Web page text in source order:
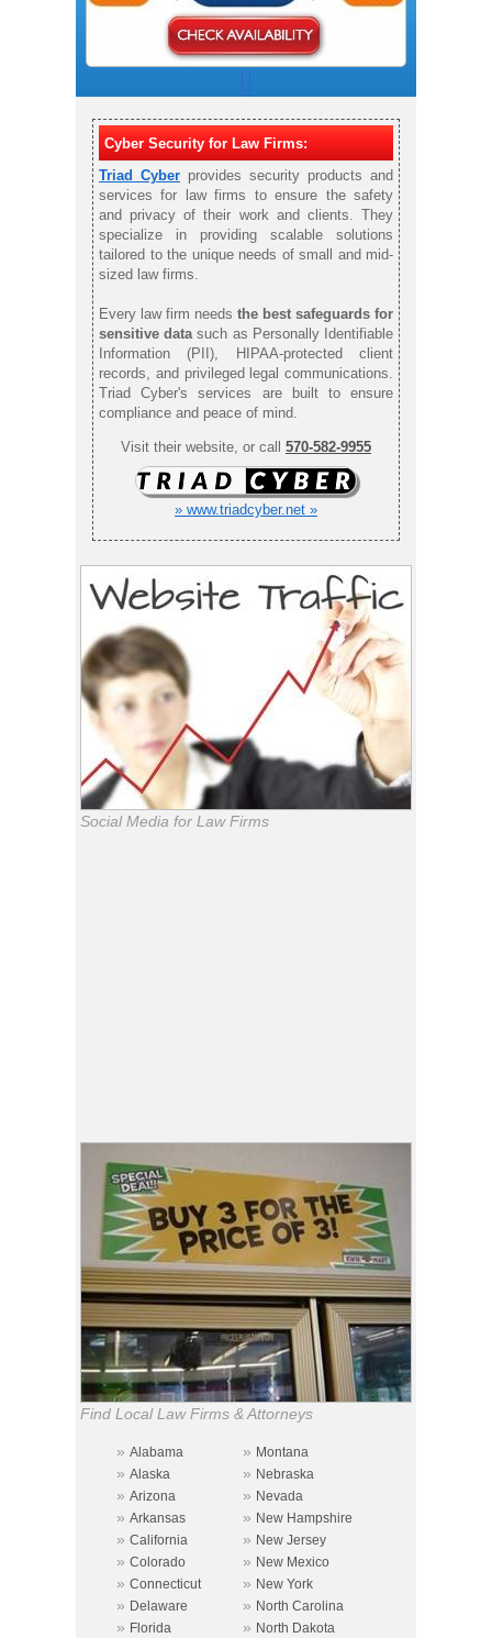
Cyber Security for Law Firms:
Triad Cyber provides security products and
services for law firms to ensure the safety
and privacy of their work and clients. They
specialize in providing scalable solutions
tailored to the unique needs of small and mid-
sized law firms.
Every law firm needs the best safeguards for
sensitive data such as Personally Identifiable
Information (PII), HIPAA-protected client
records, and privileged legal communications.
Triad Cyber's services are built to ensure
compliance and peace of mind.
Visit their website, or call 570-582-9955
» www.triadcyber.net »
Social Media for Law Firms
Find Local Law Firms & Attorneys
» Alabama » Montana
» Alaska » Nebraska
» Arizona » Nevada
» Arkansas » New Hampshire
» California » New Jersey
» Colorado » New Mexico
» Connecticut » New York
» Delaware » North Carolina
» Florida » North Dakota